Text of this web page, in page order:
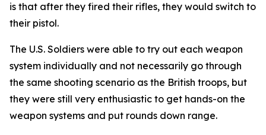
is that after they fired their rifles, they would switch to
their pistol.
The U.S. Soldiers were able to try out each weapon
system individually and not necessarily go through
the same shooting scenario as the British troops, but
they were still very enthusiastic to get hands-on the
weapon systems and put rounds down range.